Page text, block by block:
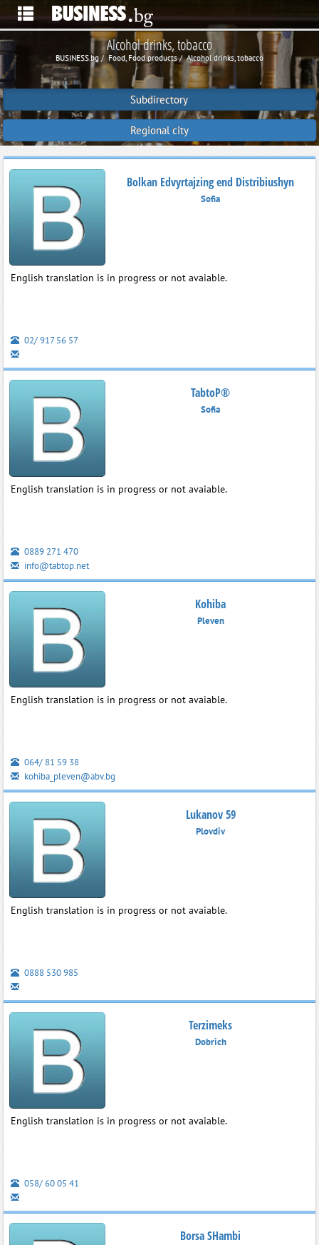
Alcohol drinks, tobacco
BUSINESS.bg Food, Food products Alcohol drinks, tobacco
Subdirectory
Regional city
Bolkan Edvyrtajzing end Distribiushyn
Sofia
English translation is in progress or not avaiable.
02/ 917 56 57
TabtoP®
Sofia
English translation is in progress or not avaiable.
0889 271 470
info@tabtop.net
Kohiba
Pleven
English translation is in progress or not avaiable.
064/ 81 59 38
kohiba_pleven@abv.bg
Lukanov 59
Plovdiv
English translation is in progress or not avaiable.
0888 530 985
Terzimeks
Dobrich
English translation is in progress or not avaiable.
058/ 60 05 41
Borsa SHambi